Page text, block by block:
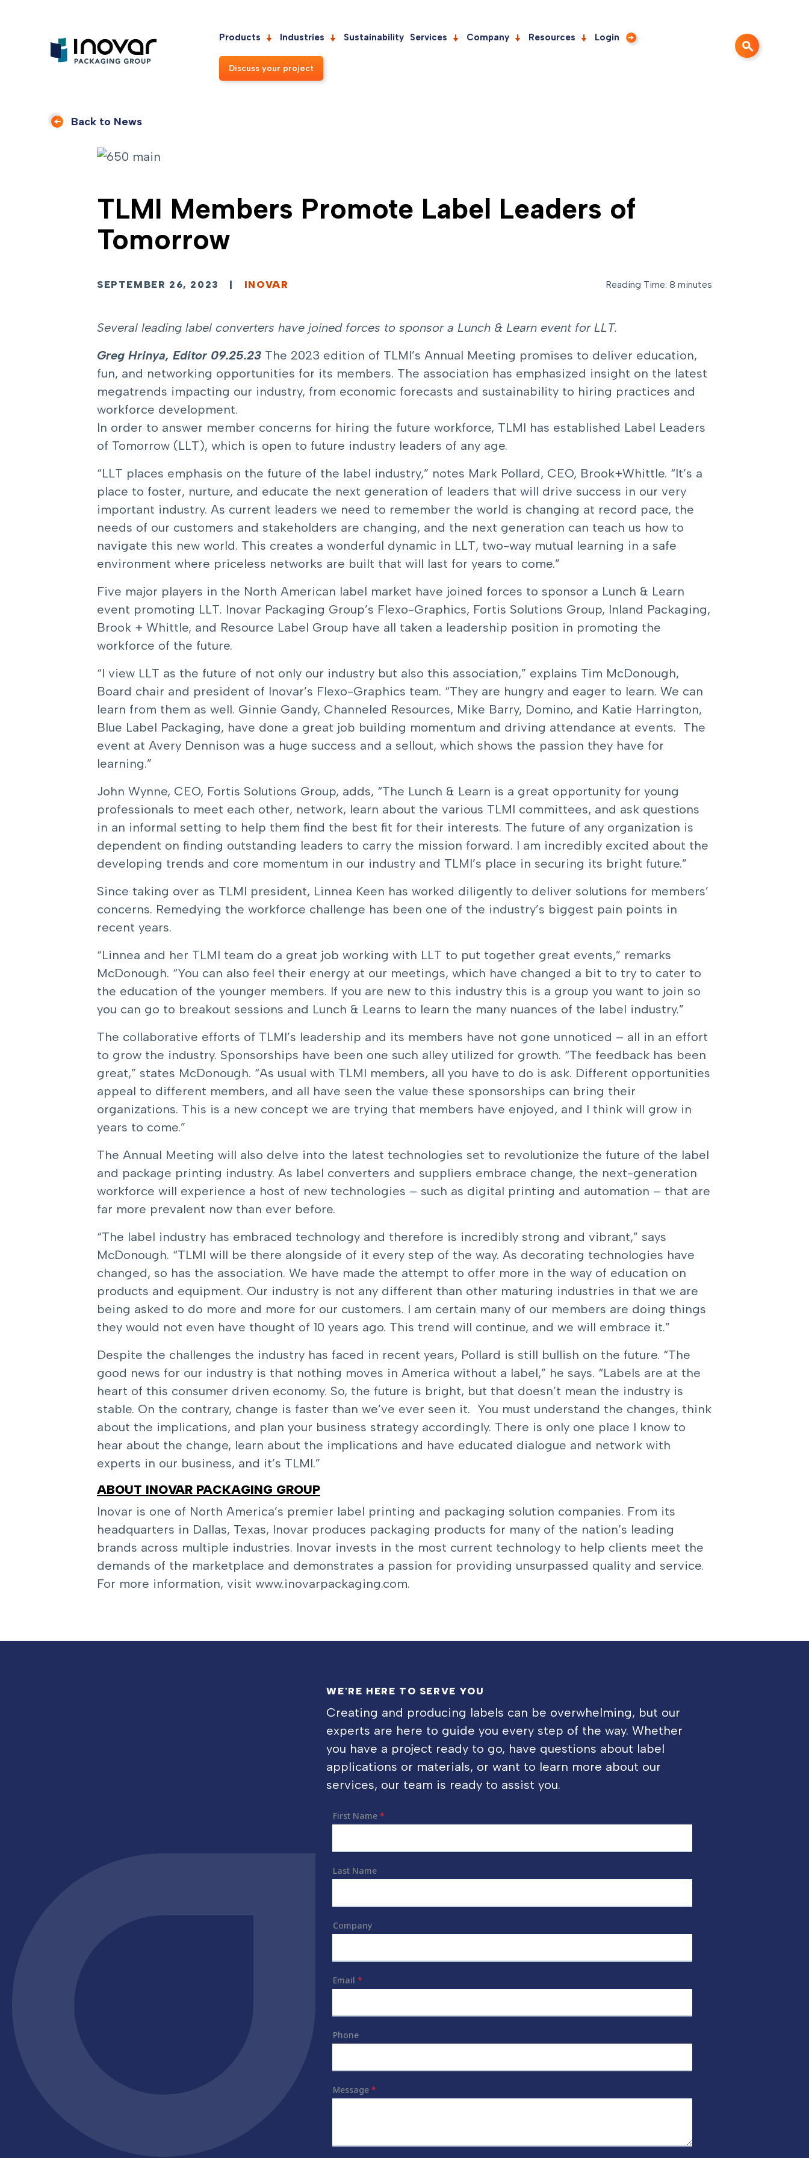
Products Industries Sustainability Services Company Resources Login
Discuss your project
Back to News
TLMI Members Promote Label Leaders of
Tomorrow
SEPTEMBER 26, 2023 | INOVAR Reading Time: 8 minutes
Several leading label converters have joined forces to sponsor a Lunch & Learn event for LLT.
Greg Hrinya, Editor 09.25.23 The 2023 edition of TLMI’s Annual Meeting promises to deliver education,
fun, and networking opportunities for its members. The association has emphasized insight on the latest
megatrends impacting our industry, from economic forecasts and sustainability to hiring practices and
workforce development.
In order to answer member concerns for hiring the future workforce, TLMI has established Label Leaders
of Tomorrow (LLT), which is open to future industry leaders of any age.
“LLT places emphasis on the future of the label industry,” notes Mark Pollard, CEO, Brook+Whittle. “It’s a
place to foster, nurture, and educate the next generation of leaders that will drive success in our very
important industry. As current leaders we need to remember the world is changing at record pace, the
needs of our customers and stakeholders are changing, and the next generation can teach us how to
navigate this new world. This creates a wonderful dynamic in LLT, two-way mutual learning in a safe
environment where priceless networks are built that will last for years to come.”
Five major players in the North American label market have joined forces to sponsor a Lunch & Learn
event promoting LLT. Inovar Packaging Group’s Flexo-Graphics, Fortis Solutions Group, Inland Packaging,
Brook + Whittle, and Resource Label Group have all taken a leadership position in promoting the
workforce of the future.
“I view LLT as the future of not only our industry but also this association,” explains Tim McDonough,
Board chair and president of Inovar’s Flexo-Graphics team. “They are hungry and eager to learn. We can
learn from them as well. Ginnie Gandy, Channeled Resources, Mike Barry, Domino, and Katie Harrington,
Blue Label Packaging, have done a great job building momentum and driving attendance at events. The
event at Avery Dennison was a huge success and a sellout, which shows the passion they have for
learning.”
John Wynne, CEO, Fortis Solutions Group, adds, “The Lunch & Learn is a great opportunity for young
professionals to meet each other, network, learn about the various TLMI committees, and ask questions
in an informal setting to help them find the best fit for their interests. The future of any organization is
dependent on finding outstanding leaders to carry the mission forward. I am incredibly excited about the
developing trends and core momentum in our industry and TLMI’s place in securing its bright future.”
Since taking over as TLMI president, Linnea Keen has worked diligently to deliver solutions for members’
concerns. Remedying the workforce challenge has been one of the industry’s biggest pain points in
recent years.
“Linnea and her TLMI team do a great job working with LLT to put together great events,” remarks
McDonough. “You can also feel their energy at our meetings, which have changed a bit to try to cater to
the education of the younger members. If you are new to this industry this is a group you want to join so
you can go to breakout sessions and Lunch & Learns to learn the many nuances of the label industry.”
The collaborative efforts of TLMI’s leadership and its members have not gone unnoticed – all in an effort
to grow the industry. Sponsorships have been one such alley utilized for growth. “The feedback has been
great,” states McDonough. “As usual with TLMI members, all you have to do is ask. Different opportunities
appeal to different members, and all have seen the value these sponsorships can bring their
organizations. This is a new concept we are trying that members have enjoyed, and I think will grow in
years to come.”
The Annual Meeting will also delve into the latest technologies set to revolutionize the future of the label
and package printing industry. As label converters and suppliers embrace change, the next-generation
workforce will experience a host of new technologies – such as digital printing and automation – that are
far more prevalent now than ever before.
“The label industry has embraced technology and therefore is incredibly strong and vibrant,” says
McDonough. “TLMI will be there alongside of it every step of the way. As decorating technologies have
changed, so has the association. We have made the attempt to offer more in the way of education on
products and equipment. Our industry is not any different than other maturing industries in that we are
being asked to do more and more for our customers. I am certain many of our members are doing things
they would not even have thought of 10 years ago. This trend will continue, and we will embrace it.”
Despite the challenges the industry has faced in recent years, Pollard is still bullish on the future. “The
good news for our industry is that nothing moves in America without a label,” he says. “Labels are at the
heart of this consumer driven economy. So, the future is bright, but that doesn’t mean the industry is
stable. On the contrary, change is faster than we’ve ever seen it. You must understand the changes, think
about the implications, and plan your business strategy accordingly. There is only one place I know to
hear about the change, learn about the implications and have educated dialogue and network with
experts in our business, and it’s TLMI.”
ABOUT INOVAR PACKAGING GROUP
Inovar is one of North America’s premier label printing and packaging solution companies. From its
headquarters in Dallas, Texas, Inovar produces packaging products for many of the nation’s leading
brands across multiple industries. Inovar invests in the most current technology to help clients meet the
demands of the marketplace and demonstrates a passion for providing unsurpassed quality and service.
For more information, visit www.inovarpackaging.com.
WE'RE HERE TO SERVE YOU
Creating and producing labels can be overwhelming, but our
experts are here to guide you every step of the way. Whether
you have a project ready to go, have questions about label
applications or materials, or want to learn more about our
services, our team is ready to assist you.